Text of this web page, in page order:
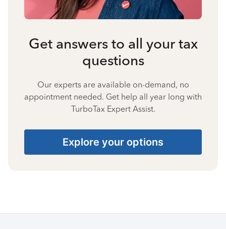
Get answers to all your tax
questions
Our experts are available on-demand, no
appointment needed. Get help all year long with
TurboTax Expert Assist.
Explore your options